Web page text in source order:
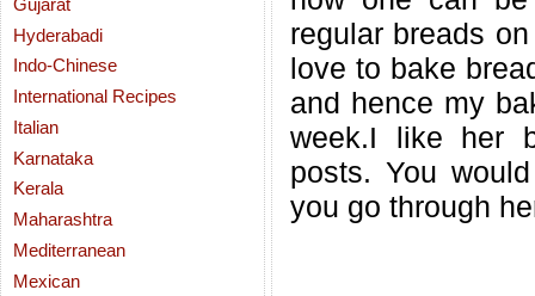
Hyderabadi
Indo-Chinese
International Recipes
Italian
Karnataka
Kerala
Maharashtra
Mediterranean
Mexican
regular breads
love to bake
and hence my
week.I like her
posts. You
you go through